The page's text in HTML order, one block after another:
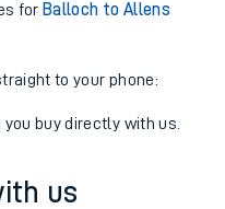
for Balloch to Allens
to your phone:
buy directly with us.
us